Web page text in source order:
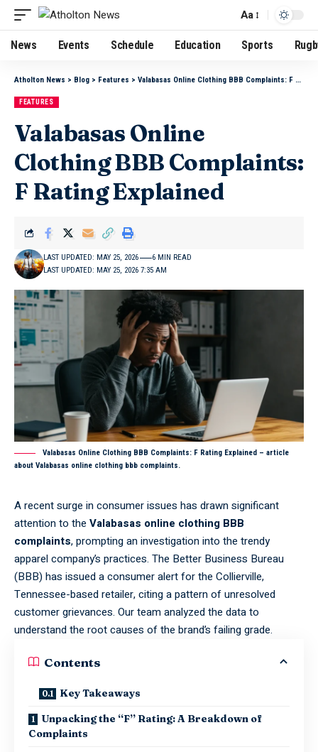
Aa
News Events Schedule Education Sports
Atholton News > Blog > Features > Valabasas Online Clothing BBB Complaints: F Rating Explained
FEATURES
Valabasas Online
Clothing BBB Complaints:
F Rating Explained
LAST UPDATED: MAY 25, 2026 7:35 AM
LAST UPDATED: MAY 25, 2026 6 MIN READ
Valabasas Online Clothing BBB Complaints: F Rating Explained – article
about Valabasas online clothing bbb complaints.
A recent surge in consumer issues has drawn significant
attention to the Valabasas online clothing BBB
complaints, prompting an investigation into the trendy
apparel company’s practices. The Better Business Bureau
(BBB) has issued a consumer alert for the Collierville,
Tennessee-based retailer, citing a pattern of unresolved
customer grievances. Our team analyzed the data to
understand the root causes of the brand’s failing grade.
Contents
Key Takeaways
Unpacking the “F” Rating: A Breakdown of
Complaints